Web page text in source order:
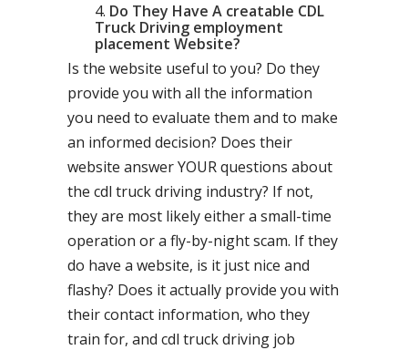
Do They Have A creatable CDL
Truck Driving employment
placement Website?
Is the website useful to you? Do they
provide you with all the information
you need to evaluate them and to make
an informed decision? Does their
website answer YOUR questions about
the cdl truck driving industry? If not,
they are most likely either a small-time
operation or a fly-by-night scam. If they
do have a website, is it just nice and
flashy? Does it actually provide you with
their contact information, who they
train for, and cdl truck driving job